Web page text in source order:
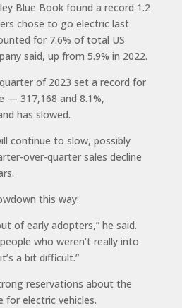
Blue Book found a record 1.2
chose to go electric last
for 7.6% of total US
said, up from 5.9% in 2022.
of 2023 set a record for
— 317,168 and 8.1%,
has slowed.
continue to slow, possibly
over-quarter sales decline
this way:
of early adopters,” he said.
who weren’t really into
a bit difficult.”
reservations about the
for electric vehicles.